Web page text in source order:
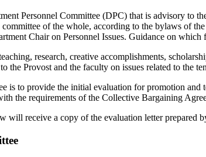
Personnel Committee (DPC) that is advisory to
committee of the whole, according to the bylaws of
Chair on Personnel Issues. Guidance on
research, creative accomplishments,
the Provost and the faculty on issues related to the
is to provide the initial evaluation for promotion and
the requirements of the Collective Bargaining
will receive a copy of the evaluation letter prepared